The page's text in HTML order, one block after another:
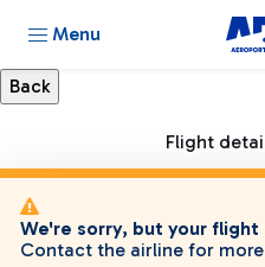
Menu
Flight
We're sorry, but your flight
Contact the airline for